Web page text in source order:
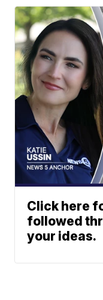
Click here
followed
your ideas.